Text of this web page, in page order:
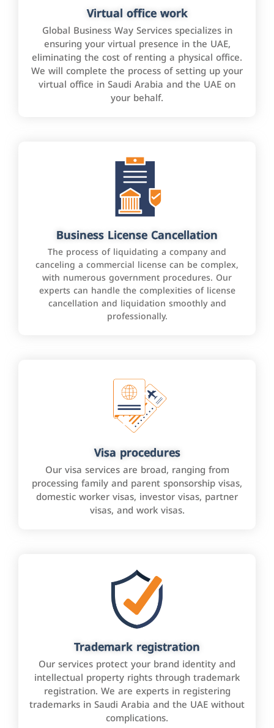
Virtual office work
Global Business Way Services specializes in
ensuring your virtual presence in the UAE,
eliminating the cost of renting a physical office.
We will complete the process of setting up your
virtual office in Saudi Arabia and the UAE on
your behalf.
Business License Cancellation
The process of liquidating a company and
canceling a commercial license can be complex,
with numerous government procedures. Our
experts can handle the complexities of license
cancellation and liquidation smoothly and
professionally.
Visa procedures
Our visa services are broad, ranging from
processing family and parent sponsorship visas,
domestic worker visas, investor visas, partner
visas, and work visas.
Trademark registration
Our services protect your brand identity and
intellectual property rights through trademark
registration. We are experts in registering
trademarks in Saudi Arabia and the UAE without
complications.